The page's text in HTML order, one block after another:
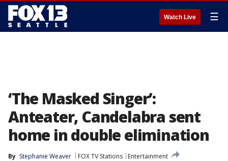
Watch Live ☰
‘The Masked Singer’:
Anteater, Candelabra sent
home in double elimination
By Stephanie Weaver FOX TV Stations
Entertainment